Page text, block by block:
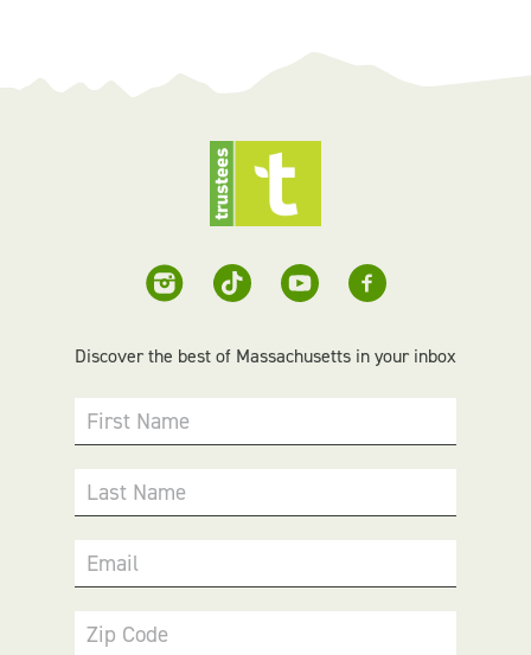
Discover the best of Massachusetts in your inbox
First Name
Last Name
Email
Zip Code